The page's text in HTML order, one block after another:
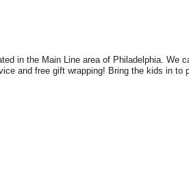
in the Main Line area of Philadelphia. We
and free gift wrapping! Bring the kids in to